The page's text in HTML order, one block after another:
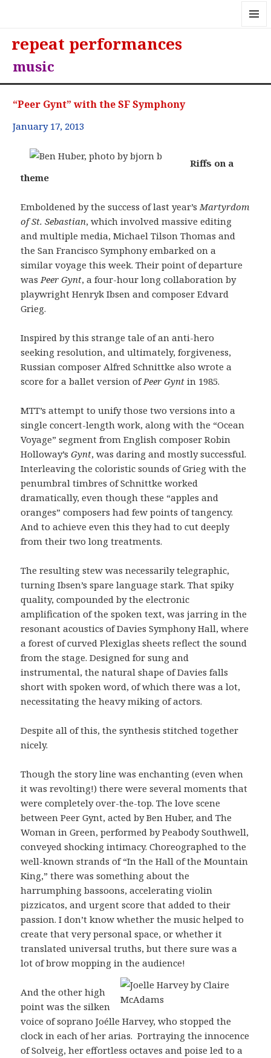
repeat performances
music
“Peer Gynt” with the SF Symphony
January 17, 2013
Riffs on a
theme
Emboldened by the success of last year’sMartyrdom
of St. Sebastian, which involved massive editing
and multiple media, Michael Tilson Thomas and
the San Francisco Symphony embarked on a
similar voyage this week. Their point of departure
wasPeer Gynt, a four-hour long collaboration by
playwright Henryk Ibsen and composer Edvard
Grieg.
Inspired by this strange tale of an anti-hero
seeking resolution, and ultimately, forgiveness,
Russian composer Alfred Schnittke also wrote a
score for a ballet version ofPeer Gynt in 1985.
MTT’s attempt to unify those two versions into a
single concert-length work, along with the “Ocean
Voyage” segment from English composer Robin
Holloway’sGynt, was daring and mostly successful.
Interleaving the coloristic sounds of Grieg with the
penumbral timbres of Schnittke worked
dramatically, even though these “apples and
oranges” composers had few points of tangency.
And to achieve even this they had to cut deeply
from their two long treatments.
The resulting stew was necessarily telegraphic,
turning Ibsen’s spare language stark. That spiky
quality, compounded by the electronic
amplification of the spoken text, was jarring in the
resonant acoustics of Davies Symphony Hall, where
a forest of curved Plexiglas sheets reflect the sound
from the stage. Designed for sung and
instrumental, the natural shape of Davies falls
short with spoken word, of which there was a lot,
necessitating the heavy miking of actors.
Despite all of this, the synthesis stitched together
nicely.
Though the story line was enchanting (even when
it was revolting!) there were several moments that
were completely over-the-top. The love scene
between Peer Gynt, acted by Ben Huber, and The
Woman in Green, performed by Peabody Southwell,
conveyed shocking intimacy. Choreographed to the
well-known strands of “In the Hall of the Mountain
King,” there was something about the
harrumphing bassoons, accelerating violin
pizzicatos, and urgent score that added to their
passion. I don’t know whether the music helped to
create that very personal space, or whether it
translated universal truths, but there sure was a
lot of brow mopping in the audience!
And the other high
point was the silken
voice of soprano Joélle Harvey, who stopped the
clock in each of her arias. Portraying the innocence
of Solveig, her effortless octaves and poise led to a